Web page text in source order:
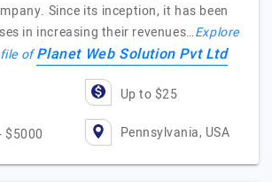
Since its inception, it has been
in increasing their revenues…Explore
ofPlanet Web Solution Pvt Ltd
Up to $25
$5000 Pennsylvania, USA